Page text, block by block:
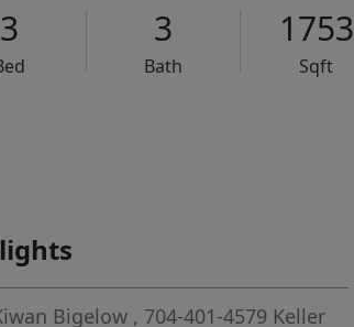
3 3
Bath
1753
Sqft
Bigelow , 704-401-4579 Keller